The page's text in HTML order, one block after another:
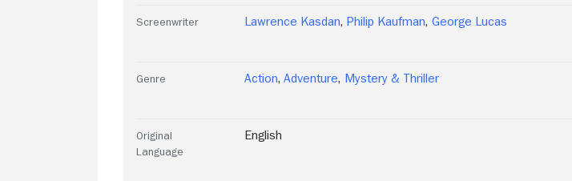
Screenwriter Lawrence Kasdan, Philip Kaufman, George Lucas
Genre Action, Adventure, Mystery & Thriller
Original
Language
English